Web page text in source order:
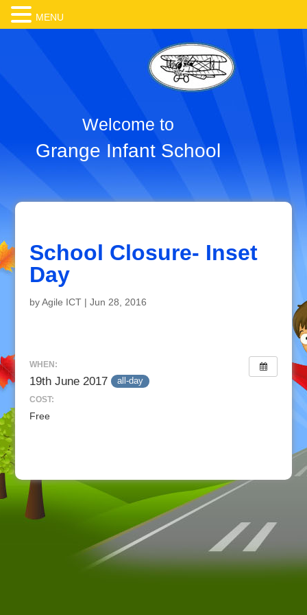
Welcome to
Grange Infant School
School Closure- Inset
Day
byAgile ICT| Jun 28, 2016
WHEN:
19th June 2017 all-day
COST:
Free
MENU